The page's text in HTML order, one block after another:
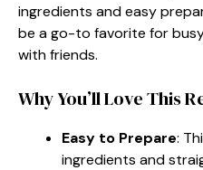
ingredients and easy
be a go-to favorite for
with friends.
Why You’ll Love This
Easy to Prepare:
ingredients and